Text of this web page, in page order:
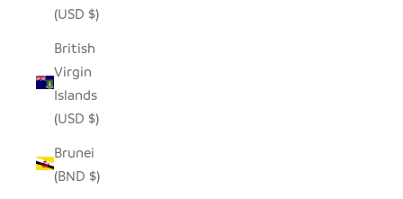
(USD $)
British
Virgin
Islands
(USD $)
Brunei
(BND $)